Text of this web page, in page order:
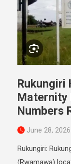
Rukungiri
Maternity
Numbers
June 28, 2026
Rukungiri:
(Rwamawa)